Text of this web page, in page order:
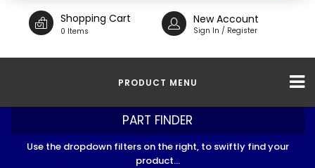
Shopping Cart
0 Items
New Account
Sign In / Register
PRODUCT MENU
PART FINDER
Use the dropdown filters on the right, to swiftly find your
product...